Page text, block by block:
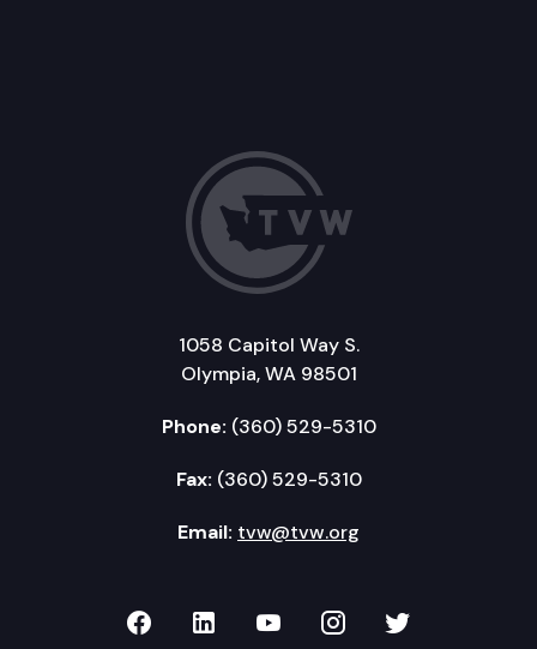
1058 Capitol Way S.
Olympia, WA 98501
Phone: (360) 529-5310
Fax: (360) 529-5310
Email: tvw@tvw.org
TVW on Facebook
TVW on LinkedIn
TVW on YouTube
TVW onTVW on